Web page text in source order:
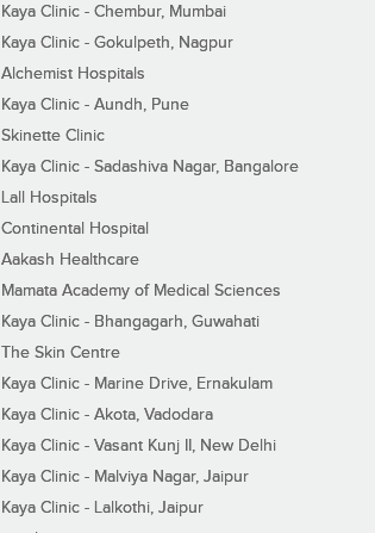
Kaya Clinic - Chembur, Mumbai
Kaya Clinic - Gokulpeth, Nagpur
Alchemist Hospitals
Kaya Clinic - Aundh, Pune
Skinette Clinic
Kaya Clinic - Sadashiva Nagar, Bangalore
Lall Hospitals
Continental Hospital
Aakash Healthcare
Mamata Academy of Medical Sciences
Kaya Clinic - Bhangagarh, Guwahati
The Skin Centre
Kaya Clinic - Marine Drive, Ernakulam
Kaya Clinic - Akota, Vadodara
Kaya Clinic - Vasant Kunj II, New Delhi
Kaya Clinic - Malviya Nagar, Jaipur
Kaya Clinic - Lalkothi, Jaipur